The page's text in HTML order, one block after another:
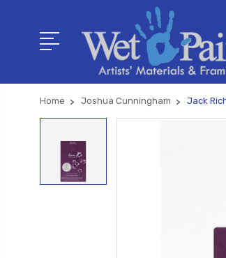
Home Joshua Cunningham Jack